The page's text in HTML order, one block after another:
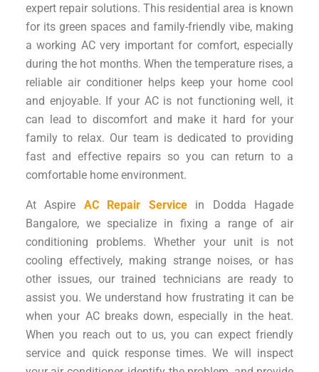
expert repair solutions. This residential area is known
for its green spaces and family-friendly vibe, making
a working AC very important for comfort, especially
during the hot months. When the temperature rises, a
reliable air conditioner helps keep your home cool
and enjoyable. If your AC is not functioning well, it
can lead to discomfort and make it hard for your
family to relax. Our team is dedicated to providing
fast and effective repairs so you can return to a
comfortable home environment.
At Aspire AC Repair Service
in Dodda Hagade
Bangalore, we specialize in fixing a range of air
conditioning problems. Whether your unit is not
cooling effectively, making strange noises, or has
other issues, our trained technicians are ready to
assist you. We understand how frustrating it can be
when your AC breaks down, especially in the heat.
When you reach out to us, you can expect friendly
service and quick response times. We will inspect